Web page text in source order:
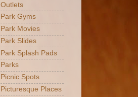
Outlets
Park Gyms
Park Movies
Park Slides
Park Splash Pads
Parks
Picnic Spots
Picturesque Places